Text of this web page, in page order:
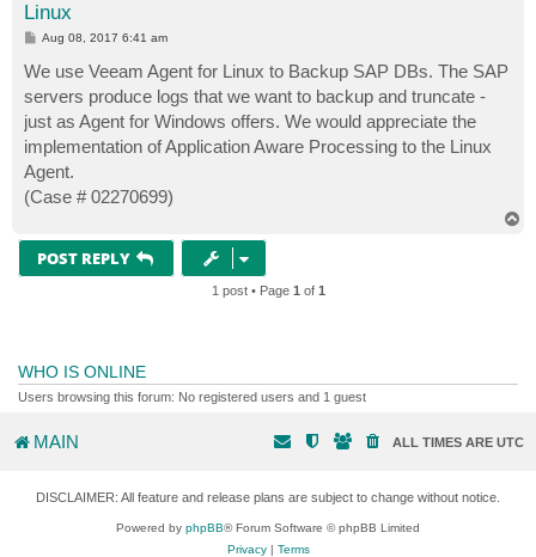
Linux
P
s
t
Aug 08, 2017 6:41 am
We use Veeam Agent for Linux to Backup SAP DBs. The SAP
servers produce logs that we want to backup and truncate -
just as Agent for Windows offers. We would appreciate the
implementation of Application Aware Processing to the Linux
Agent.
(Case # 02270699)
POST REPLY
1 post • Page 1 of 1
WHO IS ONLINE
Users browsing this forum: No registered users and 1 guest
MAIN ALL TIMES ARE UTC
DISCLAIMER: All feature and release plans are subject to change without notice.
Powered by phpBB® Forum Software © phpBB Limited
Privacy| Terms